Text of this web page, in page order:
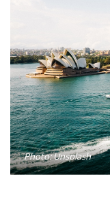
Photo: Unsplash